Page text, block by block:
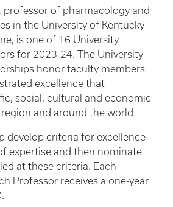
professor of pharmacology and
in the University of Kentucky
is one of 16 University
for 2023-24. The University
honor faculty members
excellence that
social, cultural and economic
and around the world.
develop criteria for excellence
expertise and then nominate
at these criteria. Each
Professor receives a one-year